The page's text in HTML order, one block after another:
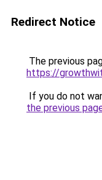
Redirect Notice
The previous
https://
If you do not
the previous